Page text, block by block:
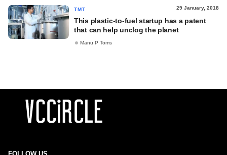
TMT 29 January, 2018
This plastic-to-fuel startup has a patent
that can help unclog the planet
Manu P Toms